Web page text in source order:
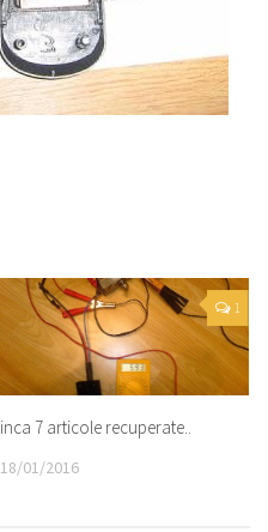
1
inca 7 articole recuperate..
18/01/2016